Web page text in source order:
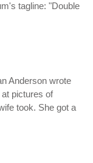
tagline: "Double
Anderson wrote
pictures of
took. She got a